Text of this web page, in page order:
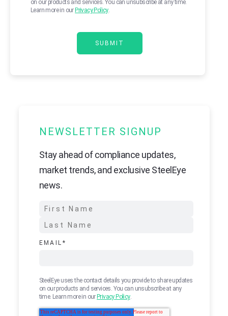
on our products and services. You can unsubscribe at any time.
Learn more in our Privacy Policy.
NEWSLETTER SIGNUP
Stay ahead of compliance updates,
market trends, and exclusive SteelEye
news.
EMAIL *
SteelEye uses the contact details you provide to share updates
on our products and services. You can unsubscribe at any
time. Learn more in our Privacy Policy.